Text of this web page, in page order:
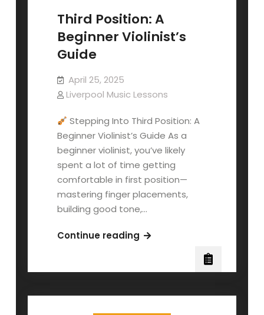
Stop
Explaining
Third Position: A
Beginner Violinist’s
Guide
April 25, 2025
Liverpool Music Lessons
Stepping Into Third Position: A
Beginner Violinist’s Guide As a
beginner violinist, you’ve likely
spent a lot of time getting
comfortable in first position—
mastering finger placements,
building good tone,…
Continue readingThird
Violinist’s